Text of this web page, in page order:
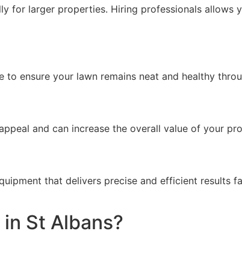
for larger properties. Hiring professionals
ensure your lawn remains neat and healthy
and can increase the overall value of your
that delivers precise and efficient results
St Albans?